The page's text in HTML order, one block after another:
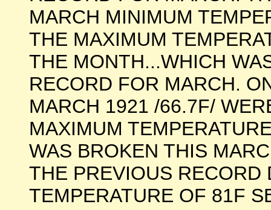
MARCH MINIMUM
THE MAXIMUM
THE MONTH...WHICH
RECORD FOR MARCH.
MARCH 1921 /66.7F/
MAXIMUM
WAS BROKEN THIS
THE PREVIOUS RECORD
TEMPERATURE OF 81F